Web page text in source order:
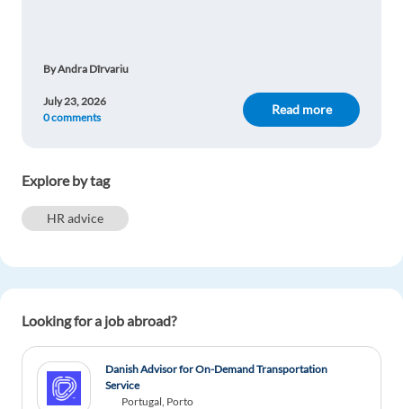
By Andra Dîrvariu
Read more
July 23, 2026
0 comments
Explore by tag
HR advice
Looking for a job abroad?
Danish Advisor for On-Demand Transportation
Service
Portugal, Porto